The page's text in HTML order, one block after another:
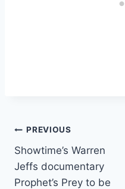
Post
navigation
PREVIOUS
Showtime’s Warren
Jeffs documentary
Prophet’s Prey to be